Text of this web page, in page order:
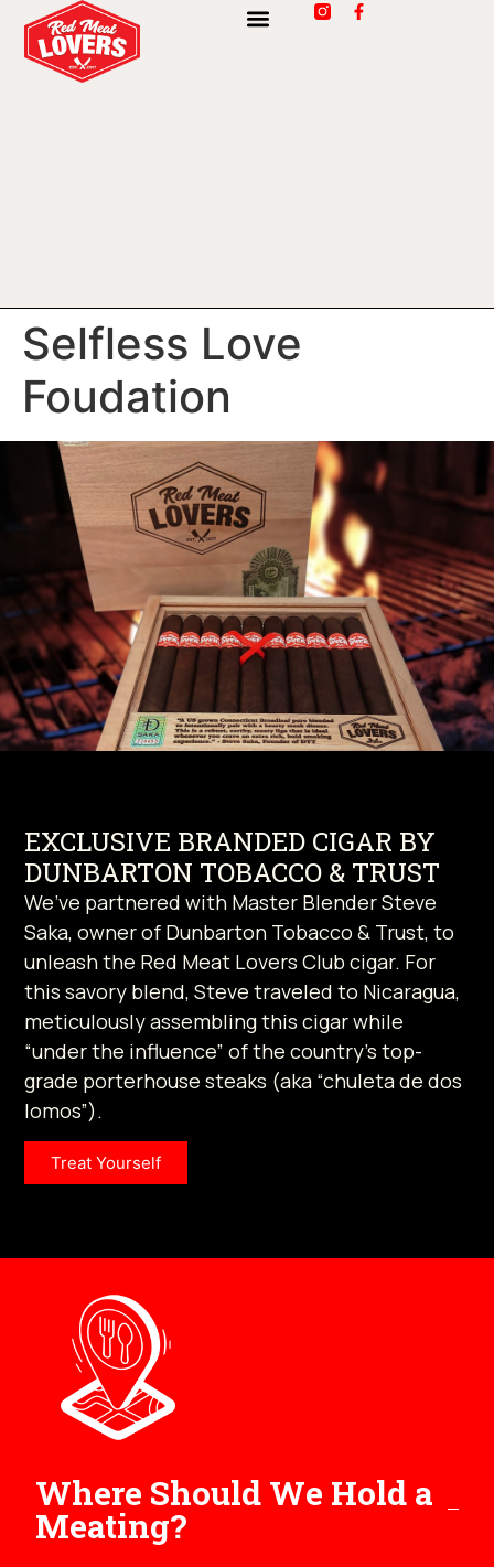
Selfless Love
Foudation
EXCLUSIVE BRANDED CIGAR BY
DUNBARTON TOBACCO & TRUST
We’ve partnered with Master Blender Steve
Saka, owner of Dunbarton Tobacco & Trust, to
unleash the Red Meat Lovers Club cigar. For
this savory blend, Steve traveled to Nicaragua,
meticulously assembling this cigar while
“under the influence” of the country’s top-
grade porterhouse steaks (aka “chuleta de dos
lomos”).
Treat Yourself
Where Should We Hold a
Meating?